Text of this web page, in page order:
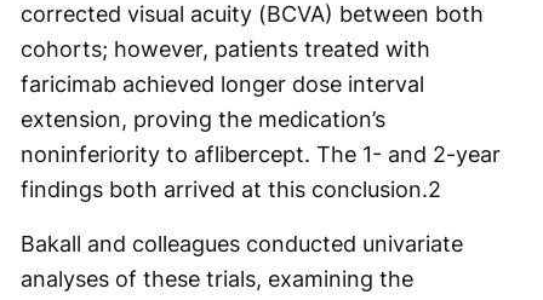
corrected visual acuity (BCVA) between both
cohorts; however, patients treated with
faricimab achieved longer dose interval
extension, proving the medication’s
noninferiority to aflibercept. The 1- and 2-year
findings both arrived at this conclusion.2
Bakall and colleagues conducted univariate
analyses of these trials, examining the